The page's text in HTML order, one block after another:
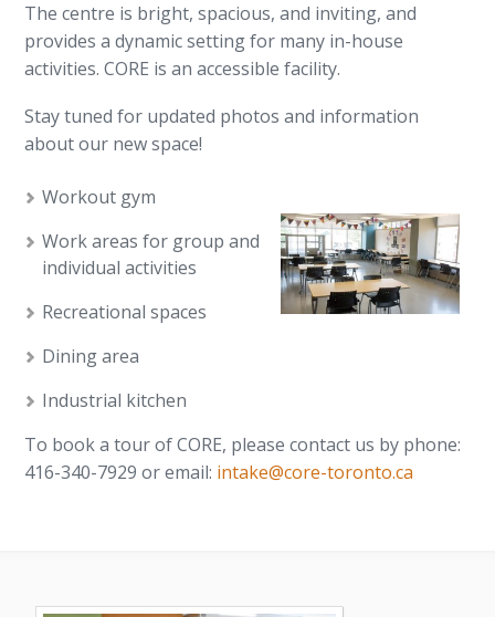
The centre is bright, spacious, and inviting, and
provides a dynamic setting for many in-house
activities. CORE is an accessible facility.
Stay tuned for updated photos and information
about our new space!
Workout gym
Work areas for group and
individual activities
Recreational spaces
Dining area
Industrial kitchen
To book a tour of CORE, please contact us by phone:
416-340-7929 or email: intake@core-toronto.ca